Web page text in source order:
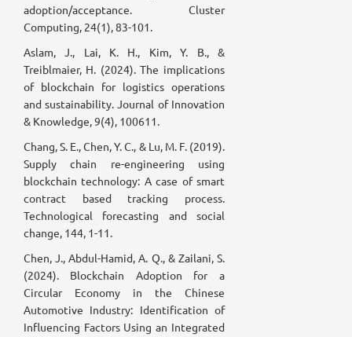
adoption/acceptance. Cluster
Computing, 24(1), 83-101.
Aslam, J., Lai, K. H., Kim, Y. B., &
Treiblmaier, H. (2024). The implications
of blockchain for logistics operations
and sustainability. Journal of Innovation
& Knowledge, 9(4), 100611.
Chang, S. E., Chen, Y. C., & Lu, M. F. (2019).
Supply chain re-engineering using
blockchain technology: A case of smart
contract based tracking process.
Technological forecasting and social
change, 144, 1-11.
Chen, J., Abdul-Hamid, A. Q., & Zailani, S.
(2024). Blockchain Adoption for a
Circular Economy in the Chinese
Automotive Industry: Identification of
Influencing Factors Using an Integrated